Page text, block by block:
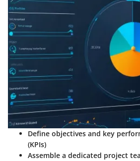
Define objectives and key
(KPIs)
Assemble a dedicated project